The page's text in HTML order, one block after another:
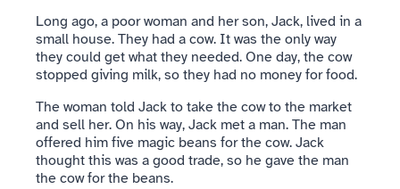
Long ago, a poor woman and her son, Jack, lived in a
small house. They had a cow. It was the only way
they could get what they needed. One day, the cow
stopped giving milk, so they had no money for food.
The woman told Jack to take the cow to the market
and sell her. On his way, Jack met a man. The man
offered him five magic beans for the cow. Jack
thought this was a good trade, so he gave the man
the cow for the beans.